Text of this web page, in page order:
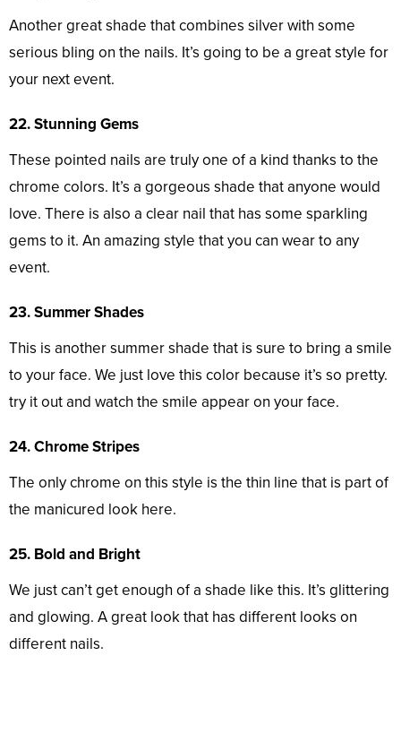
Another great shade that combines silver with some
serious bling on the nails. It’s going to be a great style for
your next event.
22. Stunning Gems
These pointed nails are truly one of a kind thanks to the
chrome colors. It’s a gorgeous shade that anyone would
love. There is also a clear nail that has some sparkling
gems to it. An amazing style that you can wear to any
event.
23. Summer Shades
This is another summer shade that is sure to bring a smile
to your face. We just love this color because it’s so pretty.
try it out and watch the smile appear on your face.
24. Chrome Stripes
The only chrome on this style is the thin line that is part of
the manicured look here.
25. Bold and Bright
We just can’t get enough of a shade like this. It’s glittering
and glowing. A great look that has different looks on
different nails.